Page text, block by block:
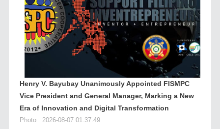
Henry V. Bayubay Unanimously Appointed FISMPC
Vice President and General Manager, Marking a New
Era of Innovation and Digital Transformation
Photo 2026-08-07 01:37:49